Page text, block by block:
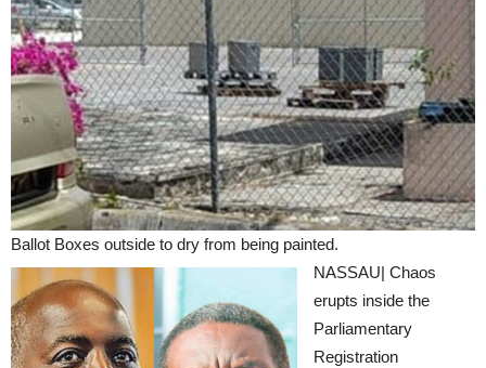
Ballot Boxes outside to dry from being painted.
NASSAU| Chaos
erupts inside the
Parliamentary
Registration